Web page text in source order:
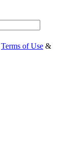
Terms of Use &